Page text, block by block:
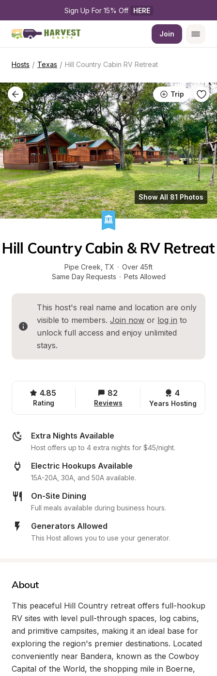
Sign Up For 15% Off HERE
Join
Hosts / Texas / Hill Country Cabin RV Retreat
Trip
Show All 81 Photos
Hill Country Cabin & RV Retreat
Pipe Creek TX · Over 45ft
Same Day Requests · Pets Allowed
This host's real name and location are only
visible to members. Join now or log in to
unlock full access and enjoy unlimited
stays.
4.85
Rating
82
Reviews
4
Years Hosting
Extra Nights Available
Host offers up to 4 extra nights for $45/night.
Electric Hookups Available
15A-20A, 30A, and 50A available.
On-Site Dining
Full meals available during business hours.
Generators Allowed
This Host allows you to use your generator.
About
This peaceful Hill Country retreat offers full-hookup
RV sites with level pull-through spaces, log cabins,
and primitive campsites, making it an ideal base for
exploring the region's premier destinations. Located
conveniently near Bandera, known as the Cowboy
Capital of the World, the shopping mile in Boerne,